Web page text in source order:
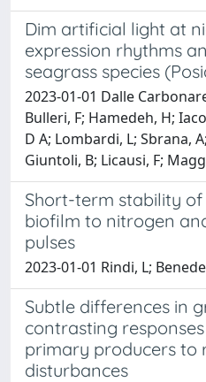
Dim artificial light at
expression rhythms
seagrass species
2023-01-01 Dalle
Bulleri, F; Hamedeh, H;
D A; Lombardi, L; Sbrana,
Giuntoli, B; Licausi, F;
Short-term stability
biofilm to nitrogen
pulses
2023-01-01 Rindi, L;
Subtle differences in
contrasting
primary producers to
disturbances